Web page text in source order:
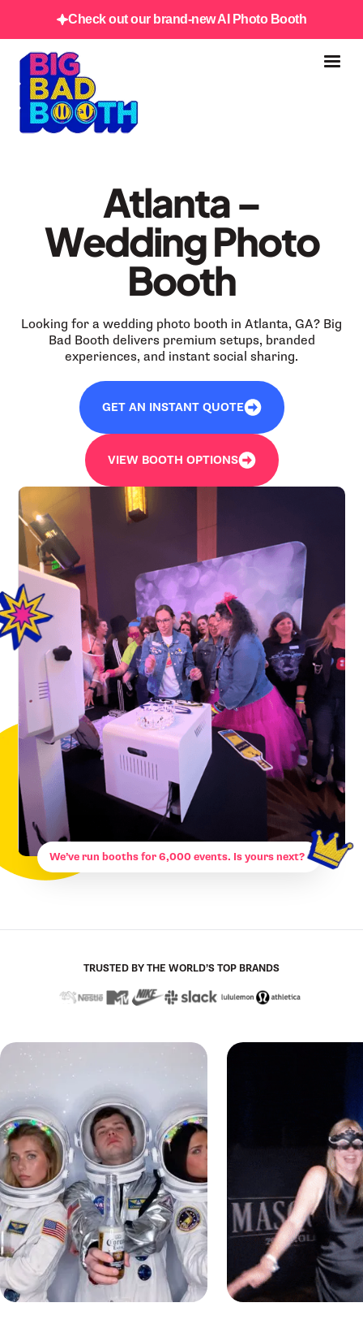
Check out our brand-new AI Photo Booth
Atlanta –
Wedding Photo
Booth
Looking for a wedding photo booth in Atlanta, GA? Big
Bad Booth delivers premium setups, branded
experiences, and instant social sharing.
GET AN INSTANT QUOTE
VIEW BOOTH OPTIONS
We’ve run booths for 6,000 events. Is yours next?
TRUSTED BY THE WORLD’S TOP BRANDS